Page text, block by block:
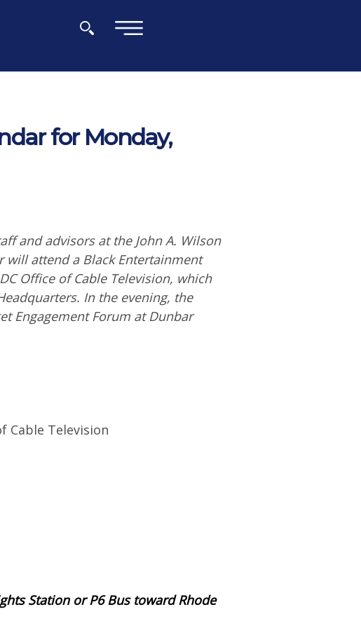
for Monday,
and advisors at the John A. Wilson
will attend a Black Entertainment
Office of Cable Television, which
In the evening, the
Engagement Forum at Dunbar
Cable Television
Station or P6 Bus toward Rhode